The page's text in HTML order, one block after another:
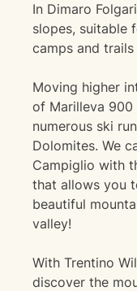
In Dimaro
slopes, suitable
camps and
Moving higher
of Marilleva 900
numerous ski
Dolomites. We
Campiglio with
that allows you
beautiful
valley!
With Trentino
discover the